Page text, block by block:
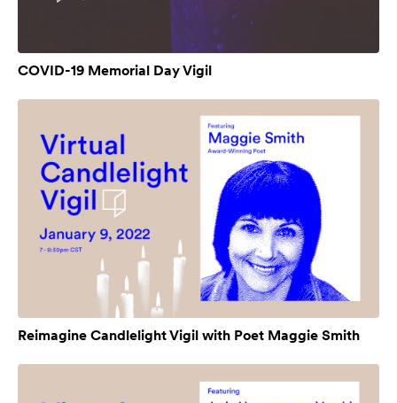
COVID-19 Memorial Day Vigil
Reimagine Candlelight Vigil with Poet Maggie Smith